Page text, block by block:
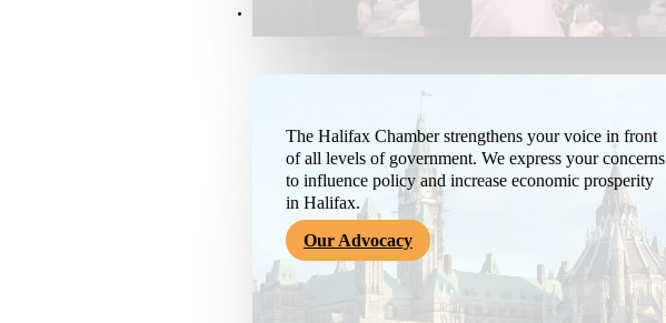
Advocacy & About
The Halifax Chamber strengthens your voice in front
of all levels of government. We express your concerns
to influence policy and increase economic prosperity
in Halifax.
Our Advocacy